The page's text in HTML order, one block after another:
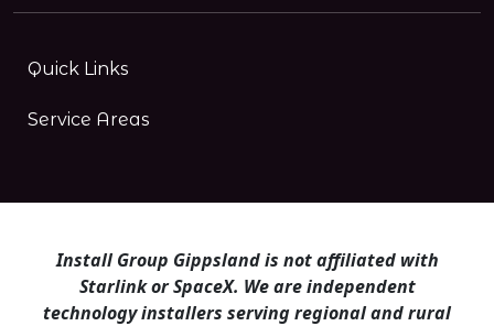
Quick Links
Service Areas
Install Group Gippsland is not affiliated with
Starlink or SpaceX. We are independent
technology installers serving regional and rural